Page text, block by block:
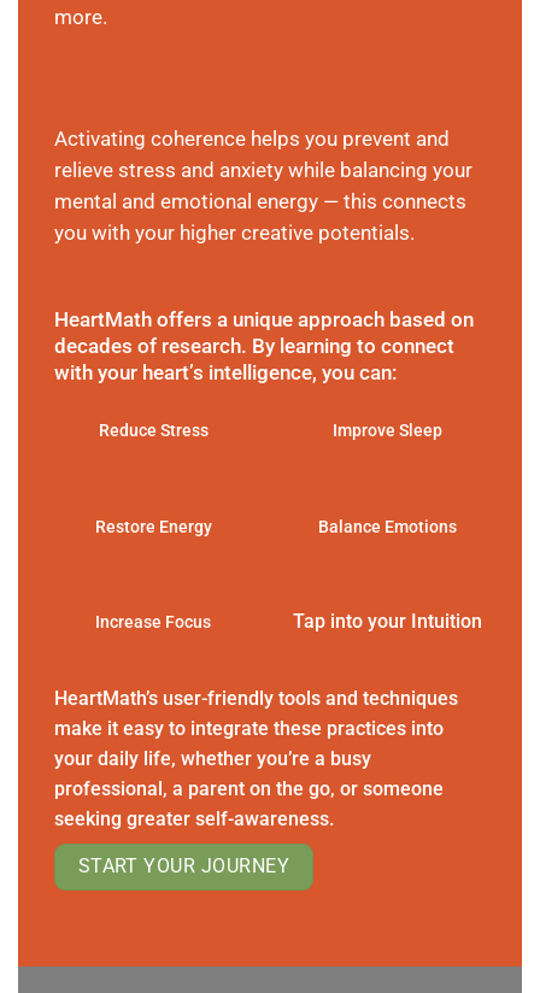
more.
Activating coherence helps you prevent and
relieve stress and anxiety while balancing your
mental and emotional energy — this connects
you with your higher creative potentials.
HeartMath offers a unique approach based on
decades of research. By learning to connect
with your heart’s intelligence, you can:
Reduce Stress Improve Sleep
Restore Energy Balance Emotions
Increase Focus Tap into your Intuition
HeartMath’s user-friendly tools and techniques
make it easy to integrate these practices into
your daily life, whether you’re a busy
professional, a parent on the go, or someone
seeking greater self-awareness.
START YOUR JOURNEY